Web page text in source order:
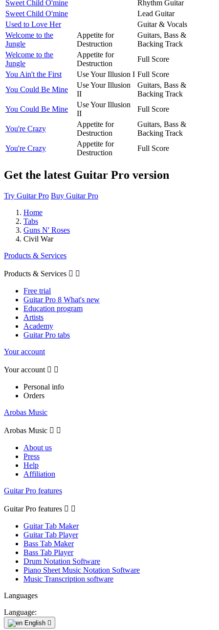
Sweet Child O'mine
Rhythm Guitar
Sweet Child O'mine
Lead Guitar
Used to Love Her
Guitar & Vocals
Welcome to the
Jungle
Appetite for
Destruction
Guitars, Bass &
Backing Track
Welcome to the
Jungle
Appetite for
Destruction
Full Score
You Ain't the First
Use Your Illusion I Full Score
You Could Be Mine
Use Your Illusion
II
Guitars, Bass &
Backing Track
You Could Be Mine
Use Your Illusion
II
Full Score
You're Crazy
Appetite for
Destruction
Guitars, Bass &
Backing Track
You're Crazy
Appetite for
Destruction
Full Score
Get the latest Guitar Pro version
Try Guitar Pro Buy Guitar Pro
Home
Tabs
Guns N' Roses
Civil War
Products & Services
Products & Services  
Free trial
Guitar Pro 8 What's new
Education program
Artists
Academy
Guitar Pro tabs
Your account
Your account  
Personal info
Orders
Arobas Music
Arobas Music  
About us
Press
Help
Affiliation
Guitar Pro features
Guitar Pro features  
Guitar Tab Maker
Guitar Tab Player
Bass Tab Maker
Bass Tab Player
Drum Notation Software
Piano Sheet Music Notation Software
Music Transcription software
Languages
Language:
English 